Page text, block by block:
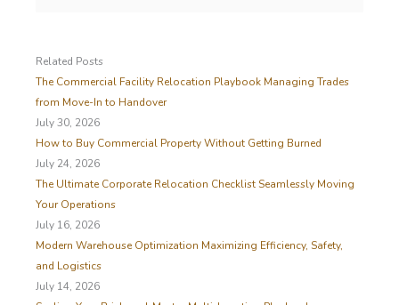
c
h
f
o
r
Related Posts
The Commercial Facility Relocation Playbook Managing Trades
from Move-In to Handover
July 30, 2026
How to Buy Commercial Property Without Getting Burned
July 24, 2026
The Ultimate Corporate Relocation Checklist Seamlessly Moving
Your Operations
July 16, 2026
Modern Warehouse Optimization Maximizing Efficiency, Safety,
and Logistics
July 14, 2026